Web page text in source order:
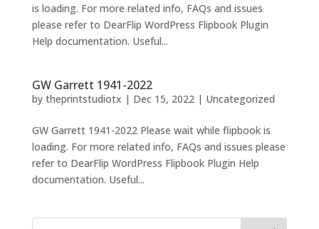
is loading. For more related info, FAQs and issues
please refer to DearFlip WordPress Flipbook Plugin
Help documentation. Useful...
GW Garrett 1941-2022
by theprintstudiotx | Dec 15, 2022| Uncategorized
GW Garrett 1941-2022 Please wait while flipbook is
loading. For more related info, FAQs and issues please
refer to DearFlip WordPress Flipbook Plugin Help
documentation. Useful...